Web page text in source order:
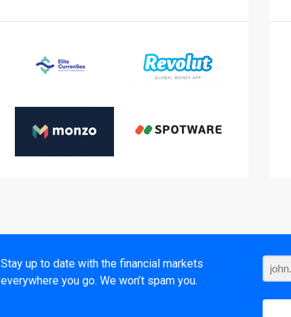
Stay up to date with the financial markets
everywhere you go. We won’t spam you.